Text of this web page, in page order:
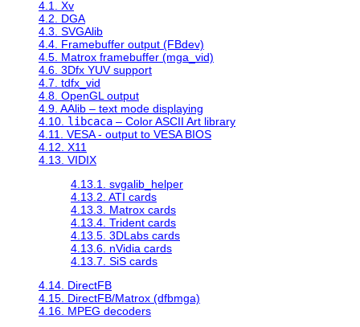
4.1. Xv
4.2. DGA
4.3. SVGAlib
4.4. Framebuffer output (FBdev)
4.5. Matrox framebuffer (mga_vid)
4.6. 3Dfx YUV support
4.7. tdfx_vid
4.8. OpenGL output
4.9. AAlib – text mode displaying
4.10. libcaca – Color ASCII Art library
4.11. VESA - output to VESA BIOS
4.12. X11
4.13. VIDIX
4.13.1. svgalib_helper
4.13.2. ATI cards
4.13.3. Matrox cards
4.13.4. Trident cards
4.13.5. 3DLabs cards
4.13.6. nVidia cards
4.13.7. SiS cards
4.14. DirectFB
4.15. DirectFB/Matrox (dfbmga)
4.16. MPEG decoders